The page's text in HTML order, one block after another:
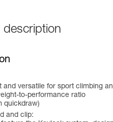
description
and versatile for sport climbing
to-performance ratio
quickdraw)
and clip: